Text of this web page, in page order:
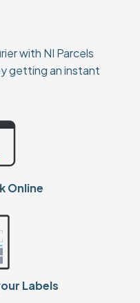
with NI Parcels
getting an instant
Online
Labels